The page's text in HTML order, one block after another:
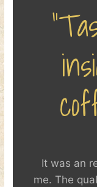
It was an
me. The